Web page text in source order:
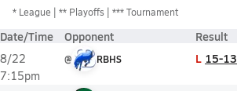
* League ** Playoffs *** Tournament
Date/Time Opponent Result
8/22
7:15pm
@ RBHS L 15-13